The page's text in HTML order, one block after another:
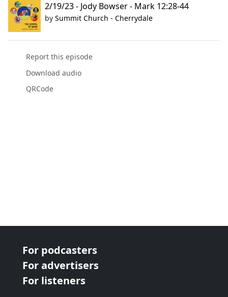
2/19/23 - Jody Bowser - Mark 12:28-44
by Summit Church - Cherrydale
Report this episode
Download audio
QRCode
For podcasters
For advertisers
For listeners